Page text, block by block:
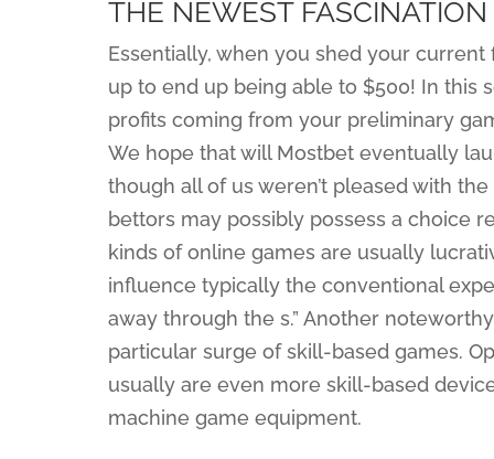
THE NEWEST
Essentially, when you shed your
up to end up being able to $500! In this
profits coming from your preliminary
We hope that will Mostbet eventually
though all of us weren’t pleased with
bettors may possibly possess a choice
kinds of online games are usually
influence typically the conventional
away through the s.” Another
particular surge of skill-based games.
usually are even more skill-based
machine game equipment.